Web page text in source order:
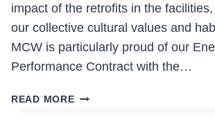
impact of the retrofits in the
our collective cultural values and
MCW is particularly proud of our
Performance Contract with the…
READ MORE‘LIGHTS